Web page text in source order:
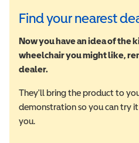
Find your nearest
Now you have an idea of the
wheelchair you might like,
dealer.
They'll bring the product to
demonstration so you can try
you.